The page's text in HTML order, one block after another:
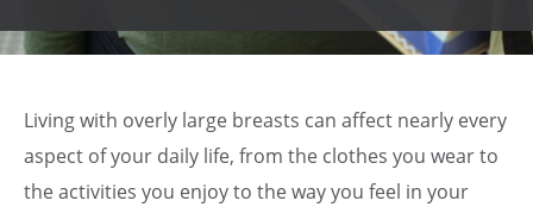
Living with overly large breasts can affect nearly every
aspect of your daily life, from the clothes you wear to
the activities you enjoy to the way you feel in your